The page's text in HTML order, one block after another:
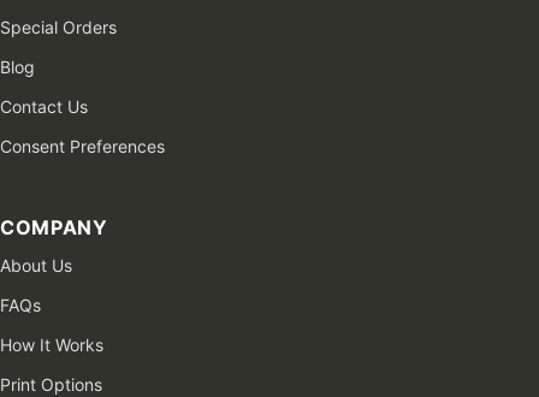
Special Orders
Blog
Contact Us
Consent Preferences
COMPANY
About Us
FAQs
How It Works
Print Options